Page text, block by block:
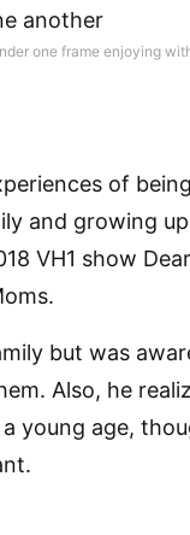
one frame enjoying
of
and growing
VH1 show
but was
Also, he
young age,